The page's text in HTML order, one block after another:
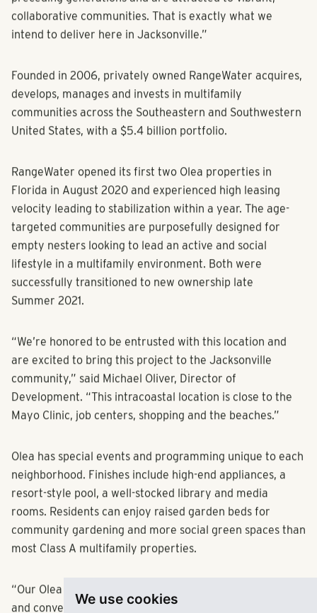
We use cookies
preceding generations and are attracted to vibrant,
collaborative communities. That is exactly what we
Founded in 2006, privately owned RangeWater acquires,
develops, manages and invests in multifamily
communities across the Southeastern and Southwestern
RangeWater opened its first two Olea properties in
Florida in August 2020 and experienced high leasing
velocity leading to stabilization within a year. The age-
targeted communities are purposefully designed for
empty nesters looking to lead an active and social
lifestyle in a multifamily environment. Both were
successfully transitioned to new ownership late
“We’re honored to be entrusted with this location and
are excited to bring this project to the Jacksonville
community,” said Michael Oliver, Director of
Development. “This intracoastal location is close to the
Olea has special events and programming unique to each
neighborhood. Finishes include high-end appliances, a
resort-style pool, a well-stocked library and media
rooms. Residents can enjoy raised garden beds for
community gardening and more social green spaces than
“Our Olea communities encourage people to be social